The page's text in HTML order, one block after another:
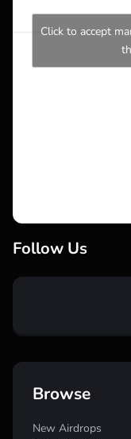
Click to accept
Follow Us
Browse
New Airdrops